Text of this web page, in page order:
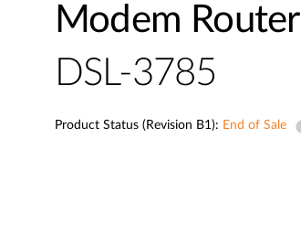
Modem Router
DSL-3785
Product Status (Revision B1): End of Sale